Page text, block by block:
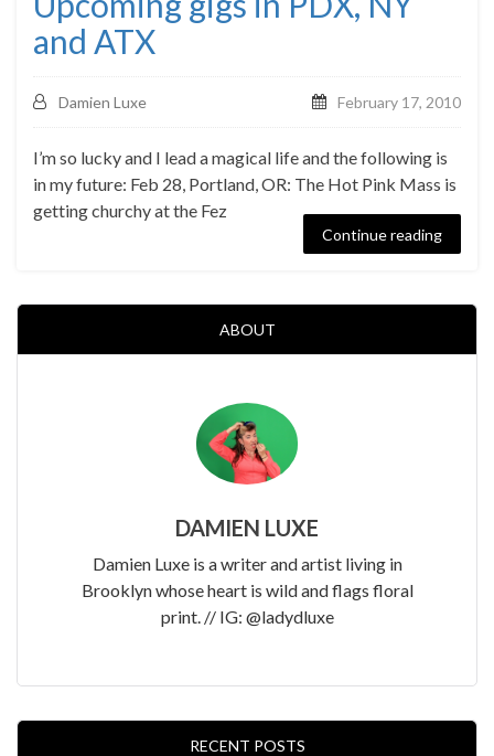
and ATX
Damien Luxe February 17, 2010
I’m so lucky and I lead a magical life and the following is
in my future: Feb 28, Portland, OR: The Hot Pink Mass is
getting churchy at the Fez
Continue reading
ABOUT
DAMIEN LUXE
Damien Luxe is a writer and artist living in
Brooklyn whose heart is wild and flags floral
print. // IG: @ladydluxe
RECENT POSTS